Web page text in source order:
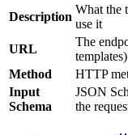
Description
What the
use it
URL
The
templates)
Method
HTTP
Input
Schema
JSON
the